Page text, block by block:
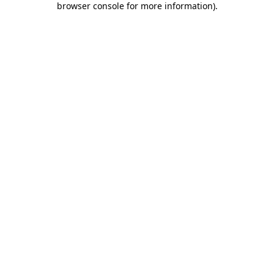
browser console for more information).